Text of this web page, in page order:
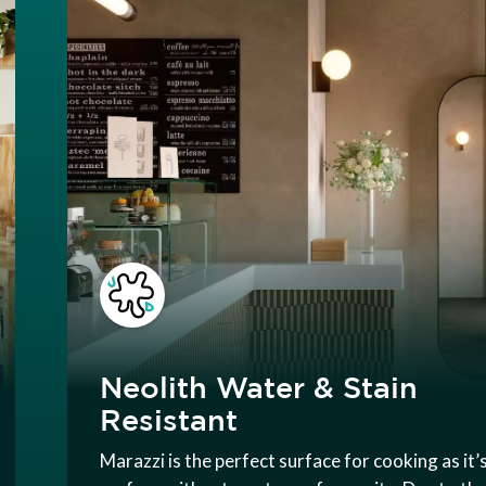
Neolith Water & Stain
Resistant
Marazzi is the perfect surface for cooking as